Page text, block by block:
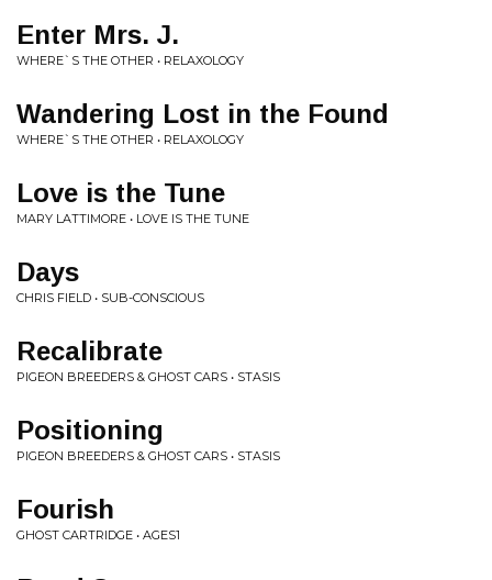
Enter Mrs. J.
WHERE`S THE OTHER • RELAXOLOGY
Wandering Lost in the Found
WHERE`S THE OTHER • RELAXOLOGY
Love is the Tune
MARY LATTIMORE • LOVE IS THE TUNE
Days
CHRIS FIELD • SUB-CONSCIOUS
Recalibrate
PIGEON BREEDERS & GHOST CARS • STASIS
Positioning
PIGEON BREEDERS & GHOST CARS • STASIS
Fourish
GHOST CARTRIDGE • AGES1